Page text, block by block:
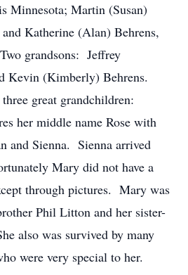
Minnesota; Martin (Susan)
Katherine (Alan) Behrens,
grandsons: Jeffrey
Kevin (Kimberly) Behrens.
great grandchildren:
her middle name Rose with
and Sienna. Sienna arrived
Mary did not have a
through pictures. Mary was
Phil Litton and her sister-
also was survived by many
were very special to her.